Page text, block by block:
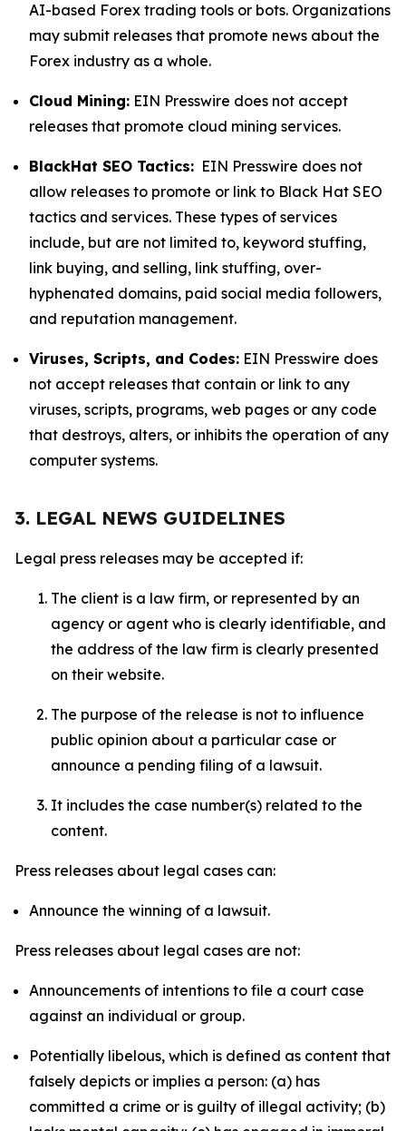
AI-based Forex trading tools or bots. Organizations
may submit releases that promote news about the
Forex industry as a whole.
Cloud Mining: EIN Presswire does not accept
releases that promote cloud mining services.
BlackHat SEO Tactics: EIN Presswire does not
allow releases to promote or link to Black Hat SEO
tactics and services. These types of services
include, but are not limited to, keyword stuffing,
link buying, and selling, link stuffing, over-
hyphenated domains, paid social media followers,
and reputation management.
Viruses, Scripts, and Codes: EIN Presswire does
not accept releases that contain or link to any
viruses, scripts, programs, web pages or any code
that destroys, alters, or inhibits the operation of any
computer systems.
3. LEGAL NEWS GUIDELINES
Legal press releases may be accepted if:
The client is a law firm, or represented by an
agency or agent who is clearly identifiable, and
the address of the law firm is clearly presented
on their website.
The purpose of the release is not to influence
public opinion about a particular case or
announce a pending filing of a lawsuit.
It includes the case number(s) related to the
content.
Press releases about legal cases can:
Announce the winning of a lawsuit.
Press releases about legal cases are not:
Announcements of intentions to file a court case
against an individual or group.
Potentially libelous, which is defined as content that
falsely depicts or implies a person: (a) has
committed a crime or is guilty of illegal activity; (b)